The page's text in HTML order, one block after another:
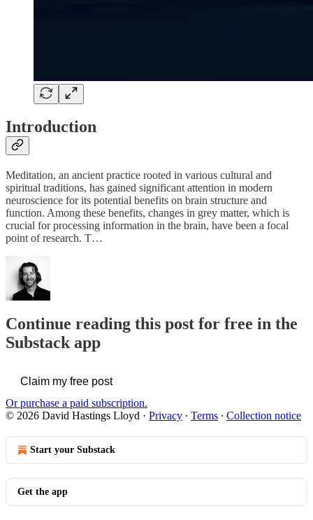
Introduction
Meditation, an ancient practice rooted in various cultural and
spiritual traditions, has gained significant attention in modern
neuroscience for its potential benefits on brain structure and
function. Among these benefits, changes in grey matter, which is
crucial for processing information in the brain, have been a focal
point of research. T…
Continue reading this post for free in the
Substack app
Claim my free post
Or purchase a paid subscription.
© 2026 David Hastings Lloyd · Privacy ∙ Terms ∙ Collection notice
Start your Substack
Get the app